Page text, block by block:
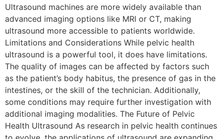
Ultrasound machines are more widely available than
advanced imaging options like MRI or CT, making
ultrasound more accessible to patients worldwide.
Limitations and Considerations While pelvic health
ultrasound is a powerful tool, it does have limitations.
The quality of images can be affected by factors such
as the patient’s body habitus, the presence of gas in the
intestines, or the skill of the technician. Additionally,
some conditions may require further investigation with
additional imaging modalities. The Future of Pelvic
Health Ultrasound As research in pelvic health continues